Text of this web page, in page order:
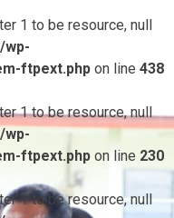
1 to be resource, null
wp-
ftpext.php on line 438
1 to be resource, null
wp-
ftpext.php on line 230
1 to be resource, null